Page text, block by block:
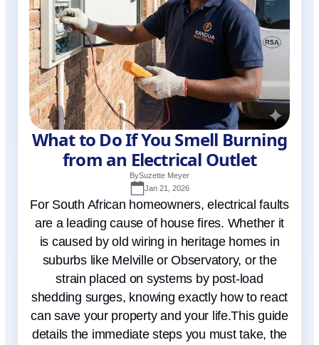
What to Do If You Smell Burning
from an Electrical Outlet
BySuzette Meyer
Jan 21, 2026
For South African homeowners, electrical faults
are a leading cause of house fires. Whether it
is caused by old wiring in heritage homes in
suburbs like Melville or Observatory, or the
strain placed on systems by post-load
shedding surges, knowing exactly how to react
can save your property and your life.This guide
details the immediate steps you must take, the